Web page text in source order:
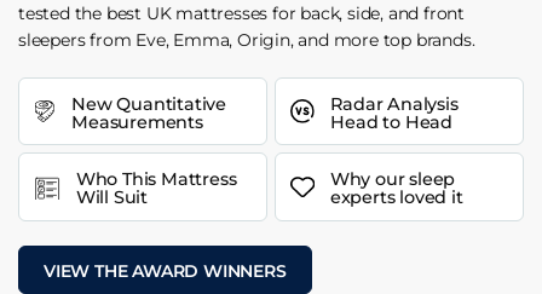
tested the best UK mattresses for back, side, and front
sleepers from Eve, Emma, Origin, and more top brands.
New Quantitative
Measurements
Radar Analysis
Head to Head
Who This Mattress
Will Suit
Why our sleep
experts loved it
VIEW THE AWARD WINNERS